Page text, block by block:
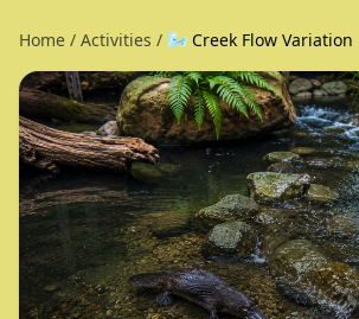
Home / Activities / 🌬️ Creek Flow Variation